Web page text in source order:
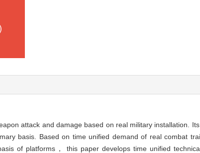
attack and damage based on real military installation.
basis. Based on time unified demand of real combat
of platforms， this paper develops time unified